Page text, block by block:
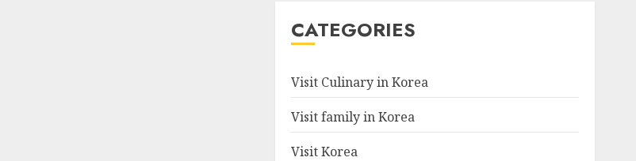
CATEGORIES
Visit Culinary in Korea
Visit family in Korea
Visit Korea